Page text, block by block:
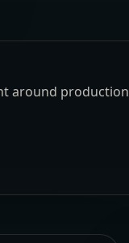
around production